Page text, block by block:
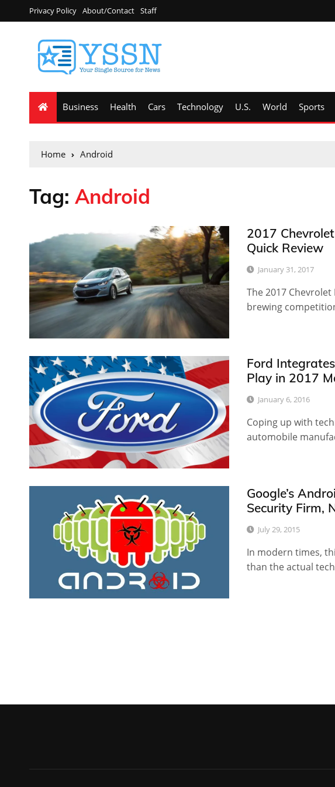
Privacy Policy About/Contact Staff
Business Health Cars Technology U.S. World Sports
Home Android
Tag: Android
2017
Quick Review
January 31, 2017
The 2017
brewing
Ford
Play in 2017
January 6, 2016
Coping up with
automobile
Google’s
Security Firm,
July 29, 2015
In modern times,
than the actual tech